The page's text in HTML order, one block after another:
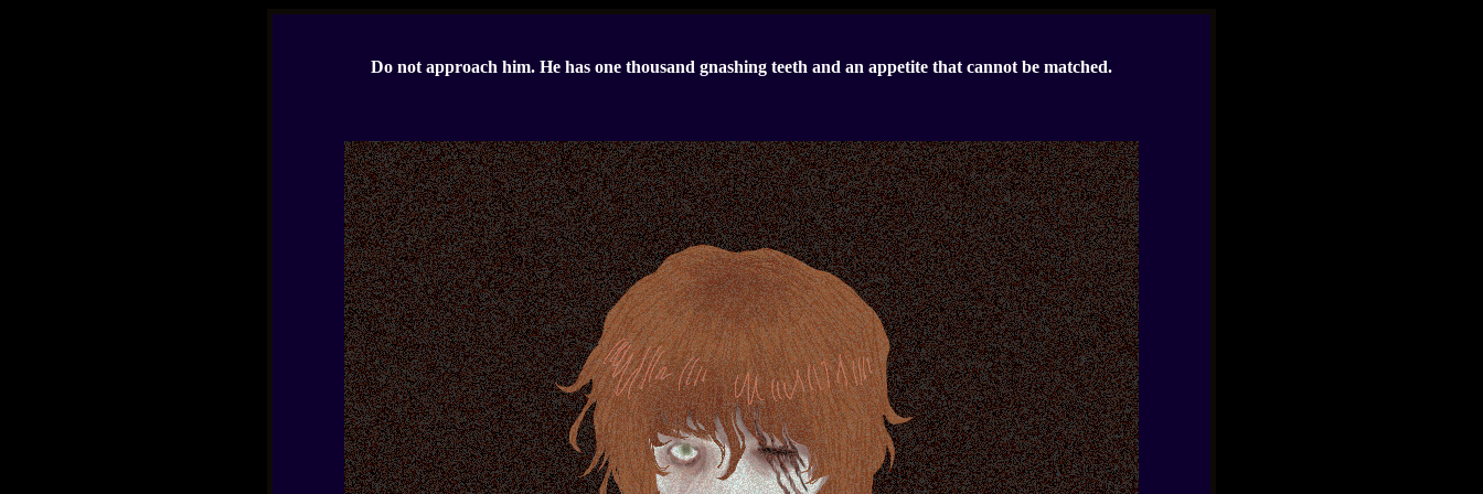
Do not approach him. He has one thousand gnashing teeth and an appetite that cannot be matched.